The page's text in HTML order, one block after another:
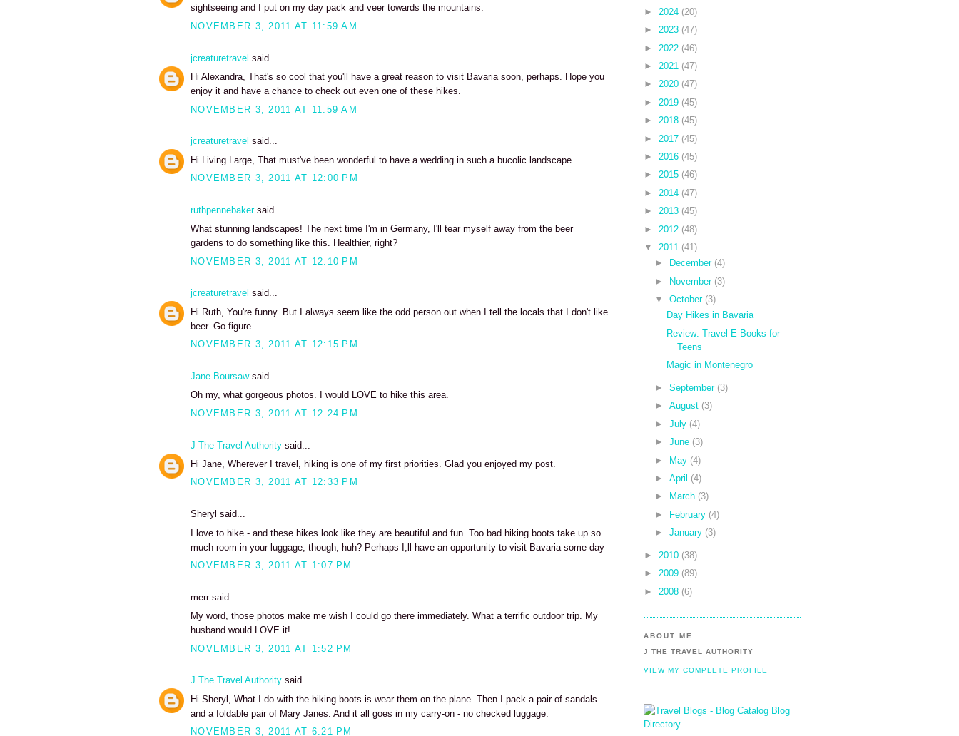
sightseeing and I put on my day pack and veer towards the mountains.
NOVEMBER 3, 2011 AT 11:59 AM
jcreaturetravel said...
Hi Alexandra, That's so cool that you'll have a great reason to visit Bavaria soon, perhaps. Hope you
enjoy it and have a chance to check out even one of these hikes.
NOVEMBER 3, 2011 AT 11:59 AM
jcreaturetravel said...
Hi Living Large, That must've been wonderful to have a wedding in such a bucolic landscape.
NOVEMBER 3, 2011 AT 12:00 PM
ruthpennebakersaid...
What stunning landscapes! The next time I'm in Germany, I'll tear myself away from the beer
gardens to do something like this. Healthier, right?
NOVEMBER 3, 2011 AT 12:10 PM
jcreaturetravel said...
Hi Ruth, You're funny. But I always seem like the odd person out when I tell the locals that I don't like
beer. Go figure.
NOVEMBER 3, 2011 AT 12:15 PM
Jane Boursawsaid...
Oh my, what gorgeous photos. I would LOVE to hike this area.
NOVEMBER 3, 2011 AT 12:24 PM
J The Travel Authority said...
Hi Jane, Wherever I travel, hiking is one of my first priorities. Glad you enjoyed my post.
NOVEMBER 3, 2011 AT 12:33 PM
Sheryl said...
I love to hike - and these hikes look like they are beautiful and fun. Too bad hiking boots take up so
much room in your luggage, though, huh? Perhaps I;ll have an opportunity to visit Bavaria some day
NOVEMBER 3, 2011 AT 1:07 PM
merr said...
My word, those photos make me wish I could go there immediately. What a terrific outdoor trip. My
husband would LOVE it!
NOVEMBER 3, 2011 AT 1:52 PM
J The Travel Authority said...
Hi Sheryl, What I do with the hiking boots is wear them on the plane. Then I pack a pair of sandals
and a foldable pair of Mary Janes. And it all goes in my carry-on - no checked luggage.
NOVEMBER 3, 2011 AT 6:21 PM
► 2024 (20)
► 2023 (47)
► 2022 (46)
► 2021 (47)
► 2020 (47)
► 2019 (45)
► 2018 (45)
► 2017 (45)
► 2016 (45)
► 2015 (46)
► 2014 (47)
► 2013 (45)
► 2012 (48)
▼
2011 (41)
►
December (4)
► November (3)
▼
October (3)
Day Hikes in Bavaria
Review: Travel E-Books for
Teens
Magic in Montenegro
►September (3)
►August (3)
►July (4)
►June (3)
► May (4)
►April (4)
►
March (3)
►
February (4)
►January (3)
► 2010 (38)
► 2009 (89)
► 2008 (6)
ABOUT ME
J THE TRAVEL AUTHORITY
VIEW MY COMPLETE PROFILE